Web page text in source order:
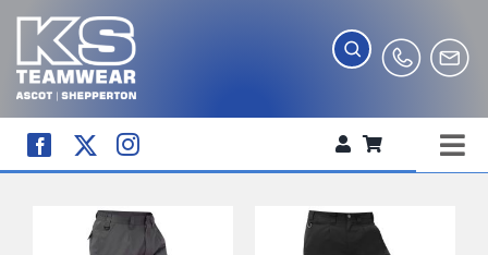
Skip
content
COMPANY SHOP